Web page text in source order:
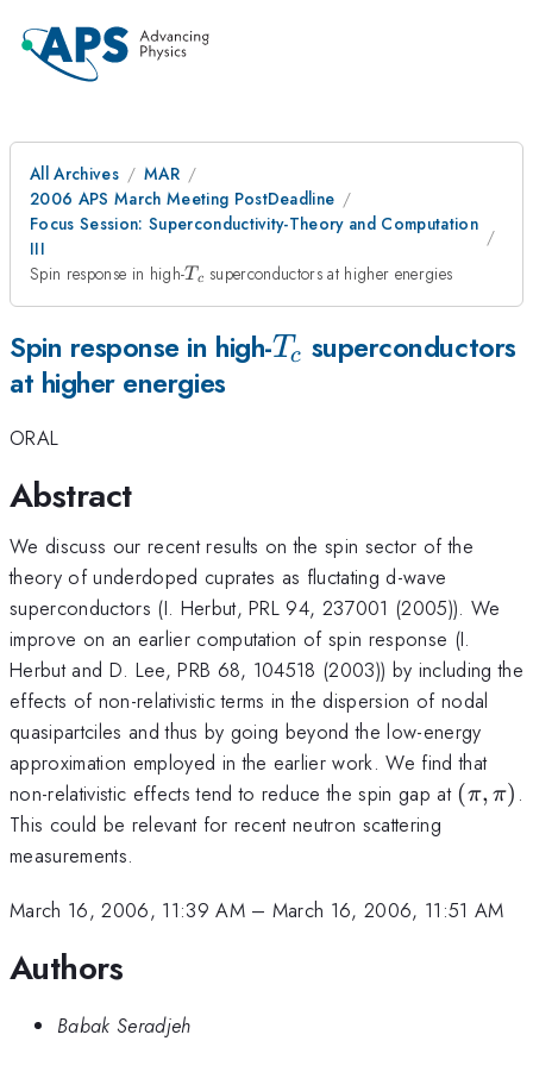
All Archives
MAR
2006 APS March Meeting PostDeadline
Focus Session: Superconductivity-Theory and Computation
III
Spin response in high-T_{c}
Tc superconductors at higher energies
Spin response in high-T_{c}
Tc superconductors
at higher energies
ORAL
Abstract
We discuss our recent results on the spin sector of the
theory of underdoped cuprates as fluctating d-wave
superconductors (I. Herbut, PRL 94, 237001 (2005)). We
improve on an earlier computation of spin response (I.
Herbut and D. Lee, PRB 68, 104518 (2003)) by including the
effects of non-relativistic terms in the dispersion of nodal
quasipartciles and thus by going beyond the low-energy
approximation employed in the earlier work. We find that
non-relativistic effects tend to reduce the spin gap at (\pi,
(π, π) .
This could be relevant for recent neutron scattering
measurements.
March 16, 2006, 11:39 AM– March 16, 2006, 11:51 AM
Authors
Babak Seradjeh